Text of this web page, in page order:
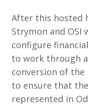
After this hosted
Strymon and
configure
to work through
conversion of
to ensure that
represented in